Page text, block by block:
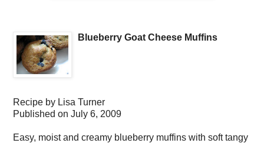
Blueberry Goat Cheese Muffins
Recipe by Lisa Turner
Published on July 6, 2009
Easy, moist and creamy blueberry muffins with soft tangy